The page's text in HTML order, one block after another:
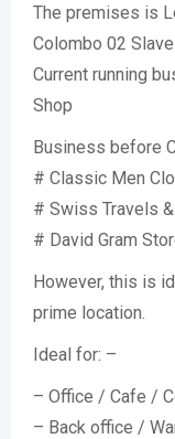
The premises is
Colombo 02 Slave
Current running
Shop
Business before
# Classic Men
# Swiss Travels
# David Gram
However, this is
prime location.
Ideal for: –
– Office / Cafe /
– Back office /